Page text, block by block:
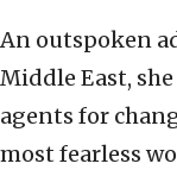
An outspoken
Middle East,
agents for
most fearless